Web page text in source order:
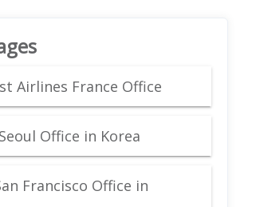
Airlines France Office
Office in Korea
Francisco Office in